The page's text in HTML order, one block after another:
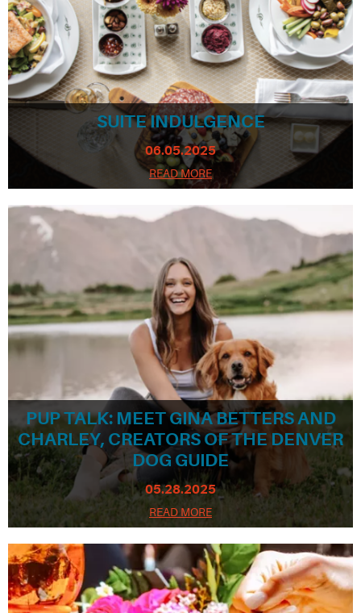
SUITE INDULGENCE
06.05.2025
READ MORE
PUP TALK: MEET GINA BETTERS AND
CHARLEY, CREATORS OF THE DENVER
DOG GUIDE
05.28.2025
READ MORE